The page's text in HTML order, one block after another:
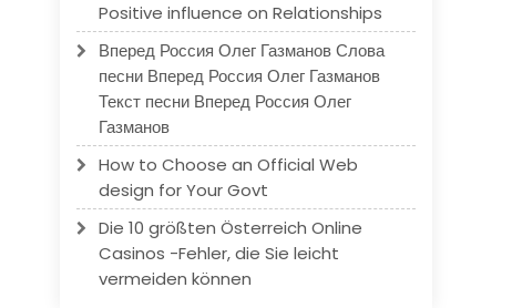
Positive influence on Relationships
Вперед Россия Олег Газманов Слова
песни Вперед Россия Олег Газманов
Текст песни Вперед Россия Олег
Газманов
How to Choose an Official Web
design for Your Govt
Die 10 größten Österreich Online
Casinos -Fehler, die Sie leicht
vermeiden können